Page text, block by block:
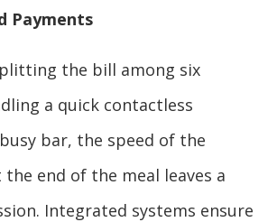
Payments
the bill among six
a quick contactless
bar, the speed of the
end of the meal leaves a
Integrated systems ensure